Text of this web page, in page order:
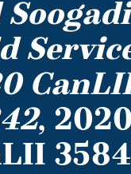
, 2020